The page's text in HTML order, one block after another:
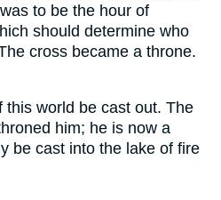
to be the hour of
should determine who
cross became a throne.
this world be cast out. The
him; he is now a
be cast into the lake of fire